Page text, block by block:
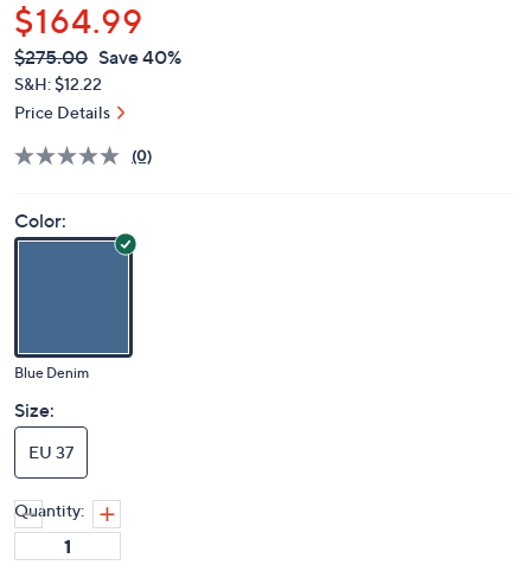
$164.99
QVC
PRICE:
Deleted
$275.00 Save 40%
S&H: $12.22
Price Details
(0)
Color:
Blue Denim
Size:
EU 37
Quantity: